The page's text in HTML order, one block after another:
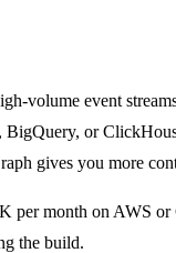
volume event
BigQuery, or
gives you more
per month on AWS
the build.